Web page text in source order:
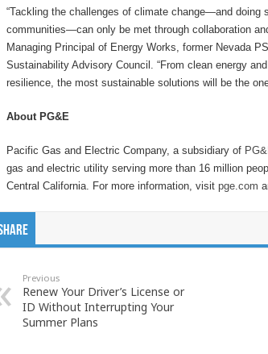
“Tackling the challenges of climate change―and doing
communities―can only be met through collaboration
Managing Principal of Energy Works, former Nevada
Sustainability Advisory Council. “From clean energy
resilience, the most sustainable solutions will be the
About PG&E
Pacific Gas and Electric Company, a subsidiary of
gas and electric utility serving more than 16 million
Central California. For more information, visit pge.com
Previous
Renew Your Driver’s License or
ID Without Interrupting Your
Summer Plans